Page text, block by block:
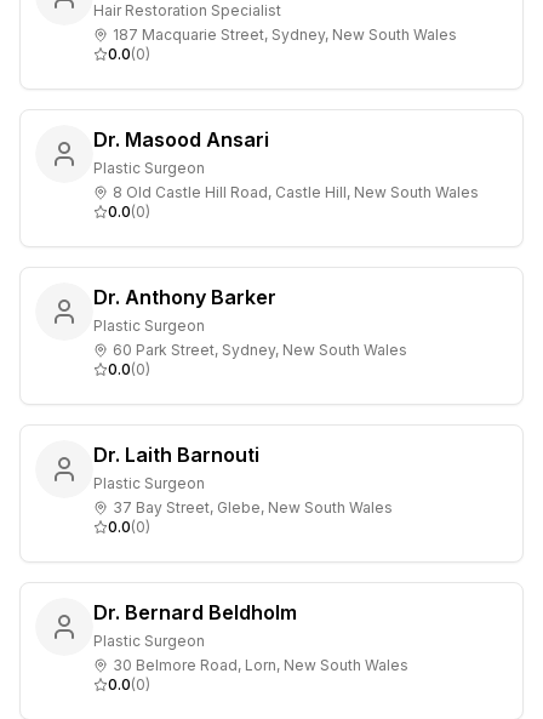
Hair Restoration Specialist
187 Macquarie Street, Sydney, New South Wales
0.0(0)
Dr. Masood Ansari
Plastic Surgeon
8 Old Castle Hill Road, Castle Hill, New South Wales
0.0(0)
Dr. Anthony Barker
Plastic Surgeon
60 Park Street, Sydney, New South Wales
0.0(0)
Dr. Laith Barnouti
Plastic Surgeon
37 Bay Street, Glebe, New South Wales
0.0(0)
Dr. Bernard Beldholm
Plastic Surgeon
30 Belmore Road, Lorn, New South Wales
0.0(0)